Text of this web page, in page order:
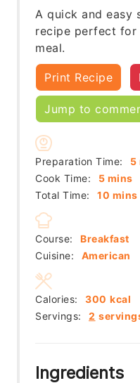
A quick and easy
recipe perfect
meal.
Print Recipe
Jump to
Preparation Time: 5
Cook Time:
5minutes
mins
Total Time:
10 mins
Course:
Breakfast
Cuisine:
American
Servings: 2
Calories: 300 kcal
Ingredients